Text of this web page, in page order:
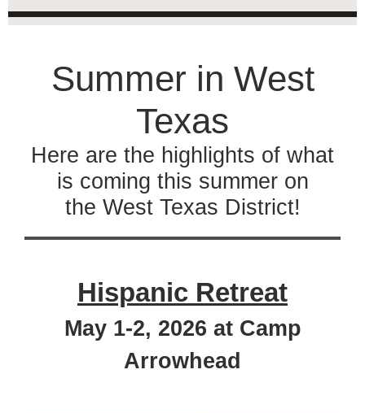
Summer in West
Texas
Here are the highlights of what
is coming this summer on
the West Texas District!
Hispanic Retreat
May 1-2, 2026 at Camp
Arrowhead